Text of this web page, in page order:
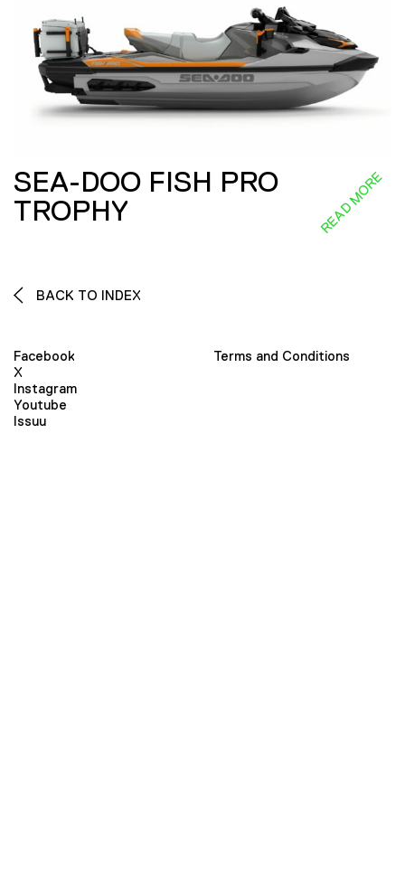
SEA-DOO FISH PRO
TROPHY
READ MORE
BACK TO INDEX
Facebook
X
Instagram
Youtube
Issuu
Terms and Conditions